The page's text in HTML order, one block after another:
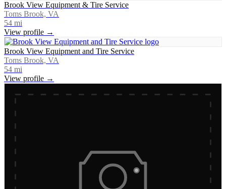
Brook View Equipment & Tire Service
Toms Brook, VA
54 mi
View profile →
Brook View Equipment and Tire Service
Toms Brook, VA
54 mi
View profile →